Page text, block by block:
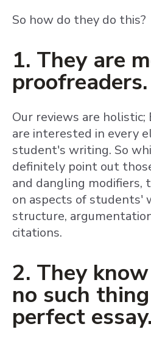
So how do they do this?
1. They are
proofreaders.
Our reviews are holistic;
are interested in every
student's writing. So
definitely point out
and dangling modifiers,
on aspects of students'
structure,
citations.
2. They
no such
perfect essay.